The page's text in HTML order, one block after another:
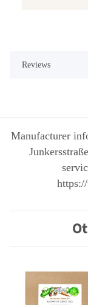
Reviews
Manufacturer